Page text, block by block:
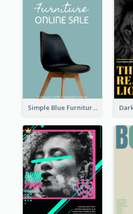
Simple Blue Furniture Online Store Poster